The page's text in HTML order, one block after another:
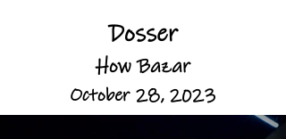
Dosser
How Bazar
October 28, 2023